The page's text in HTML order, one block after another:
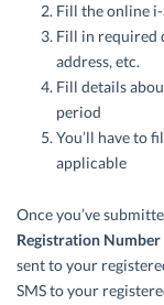
Fill the online
Fill in required
address, etc.
Fill details
period
You’ll have to
applicable
Once you’ve
Registration Number
sent to your
SMS to your